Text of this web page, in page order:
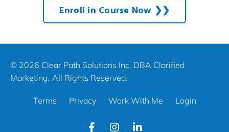
Enroll in Course Now ❯❯
© 2026 Clear Path Solutions Inc. DBA Clarified
Marketing, All Rights Reserved.
Terms Privacy Work With Me Login